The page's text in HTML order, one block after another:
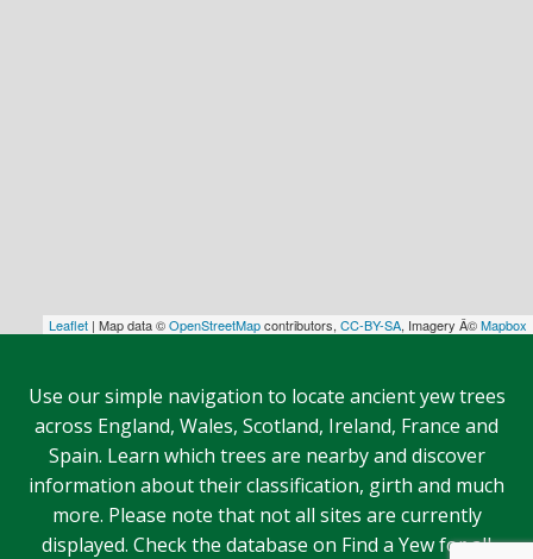
Leaflet | Map data ©OpenStreetMapcontributors, CC-BY-SA, Imagery Â©Mapbox
Use our simple navigation to locate ancient yew trees
across England, Wales, Scotland, Ireland, France and
Spain. Learn which trees are nearby and discover
information about their classification, girth and much
more. Please note that not all sites are currently
displayed. Check the database on Find a Yew for all